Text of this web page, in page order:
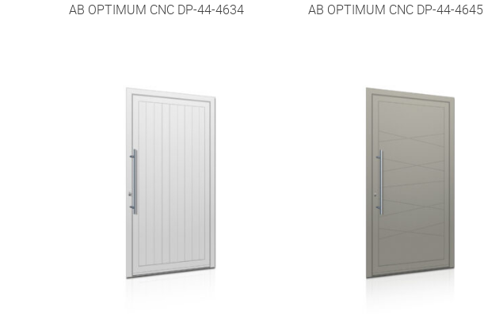
AB OPTIMUM CNC DP-44-4634 AB OPTIMUM CNC DP-44-4645